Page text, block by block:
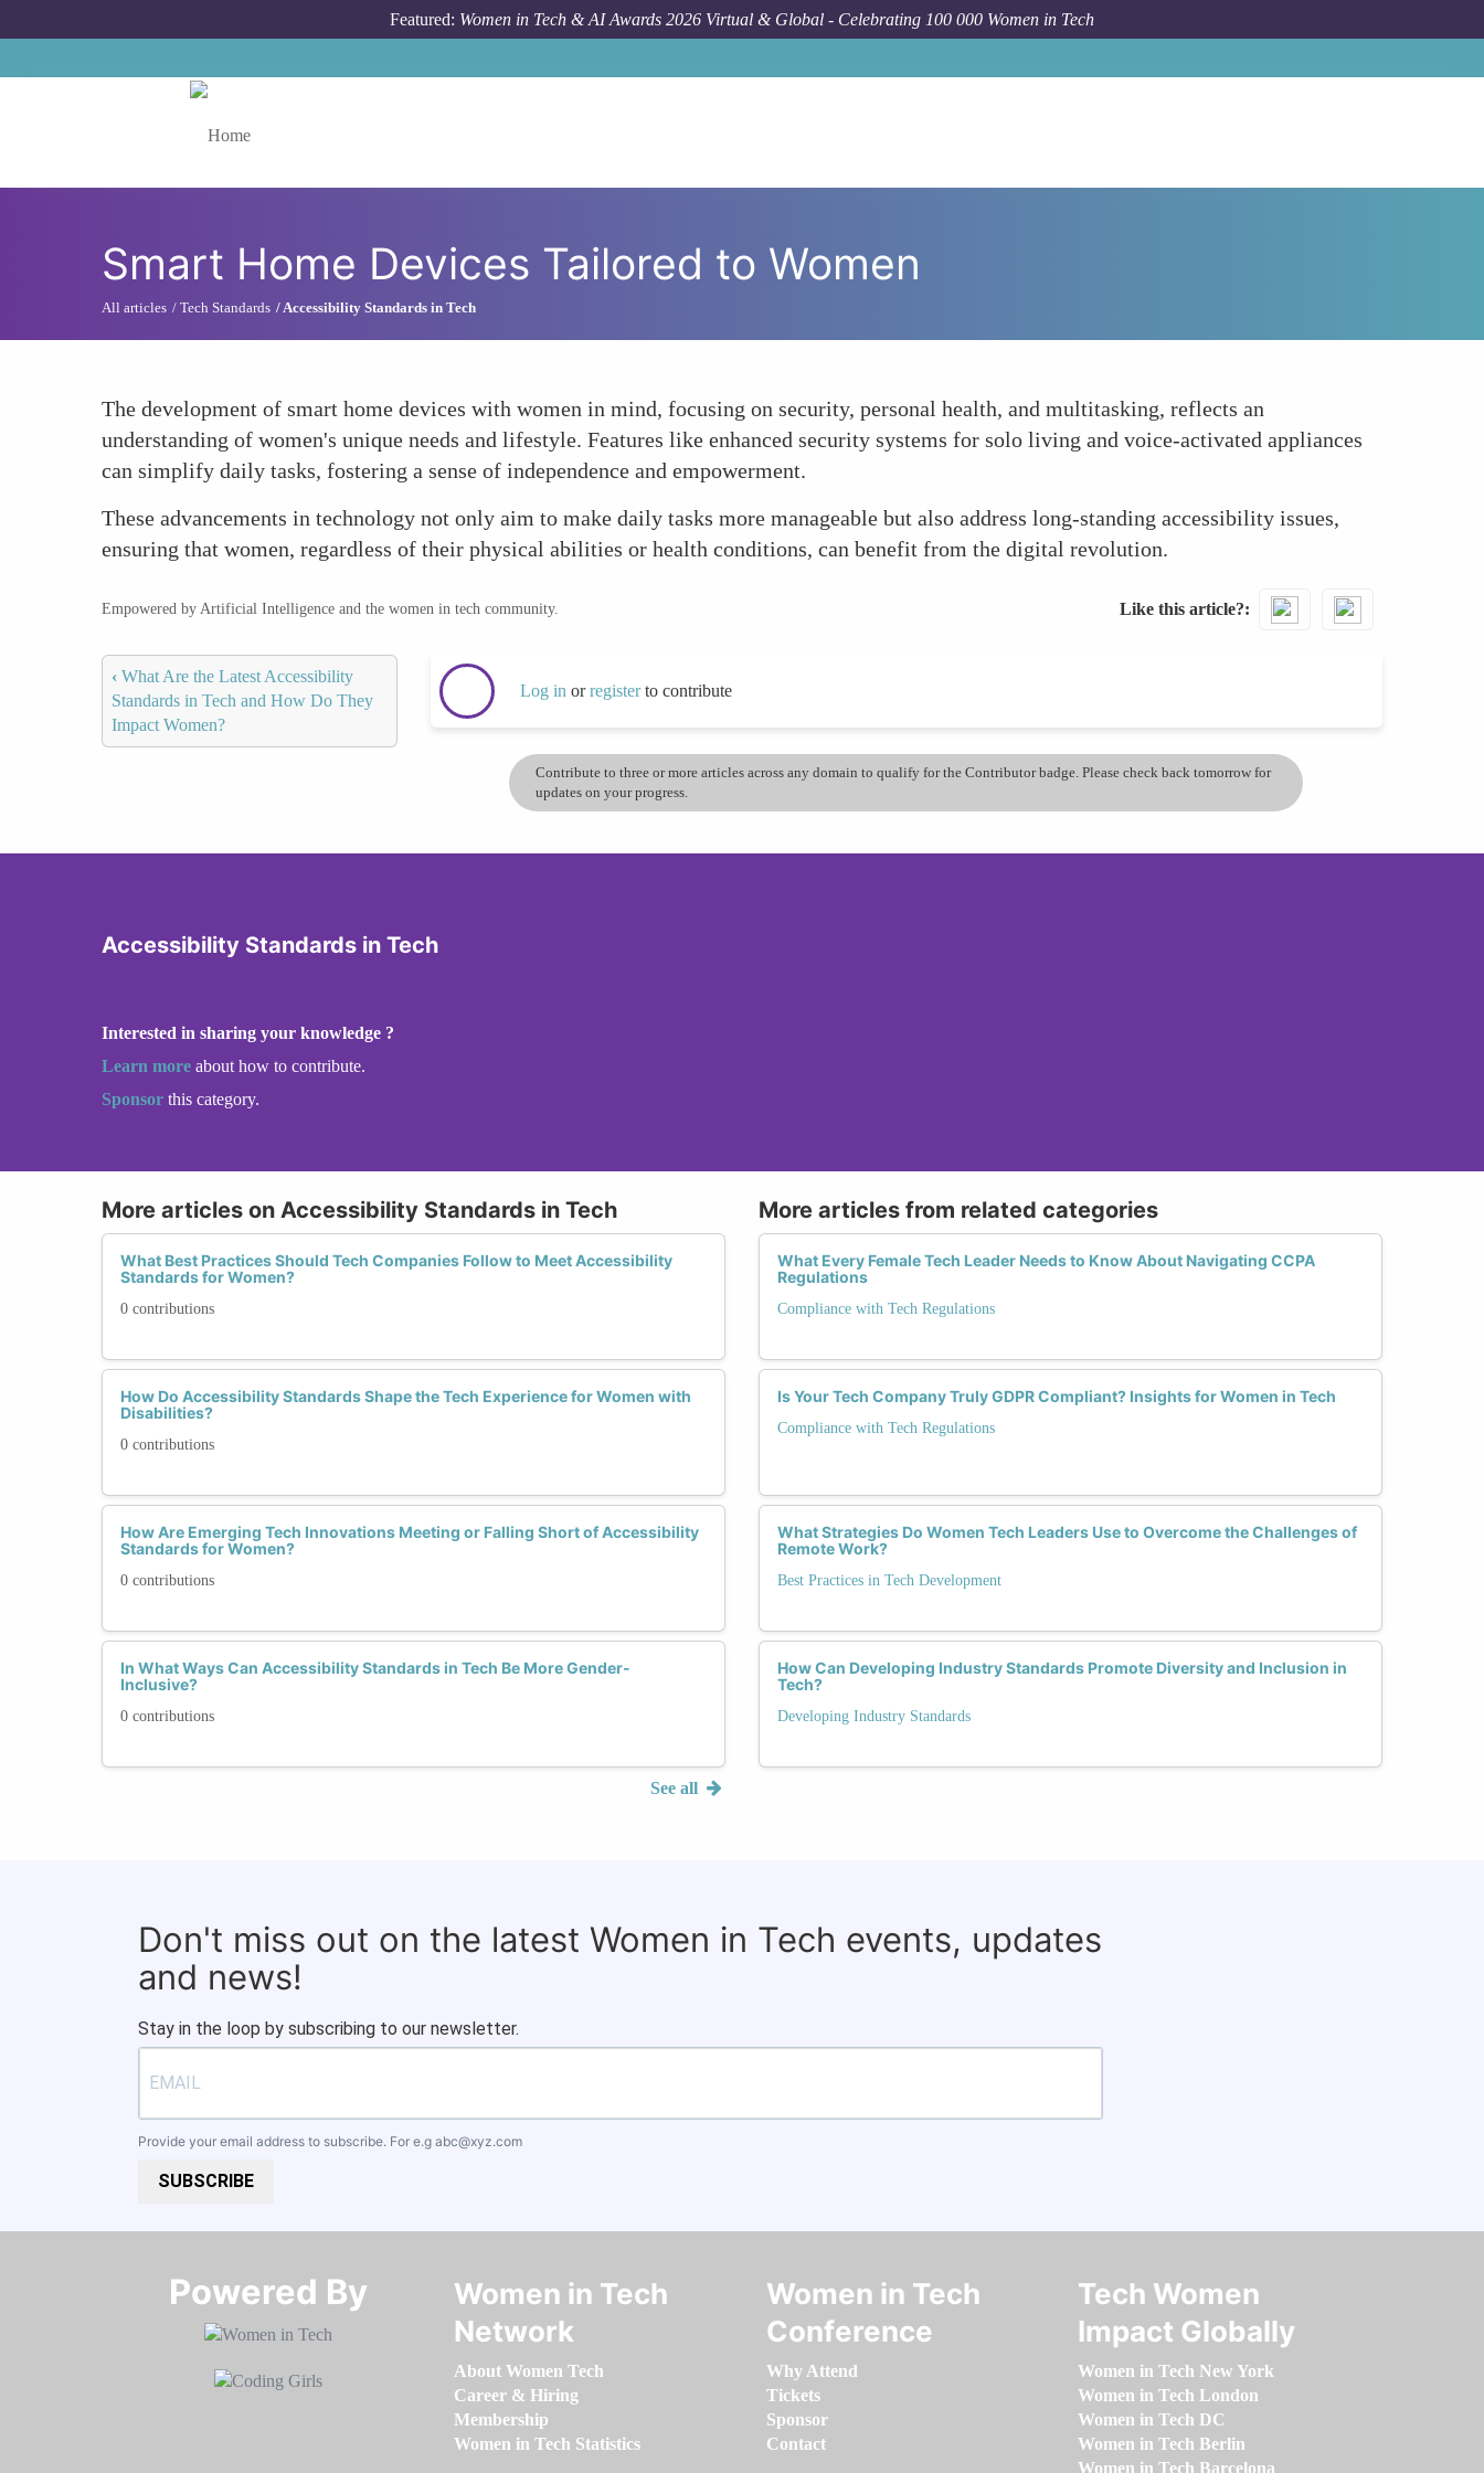
Featured: Women in Tech & AI Awards 2026 Virtual & Global - Celebrating 100 000 Women in Tech
Smart Home Devices Tailored to Women
All articles Tech Standards Accessibility Standards in Tech
The development of smart home devices with women in mind, focusing on security, personal health, and multitasking, reflects an
understanding of women's unique needs and lifestyle. Features like enhanced security systems for solo living and voice-activated appliances
can simplify daily tasks, fostering a sense of independence and empowerment.
These advancements in technology not only aim to make daily tasks more manageable but also address long-standing accessibility issues,
ensuring that women, regardless of their physical abilities or health conditions, can benefit from the digital revolution.
Empowered by Artificial Intelligence and the women in tech community. Like this article?
‹ What Are the Latest Accessibility
Standards in Tech and How Do They
Impact Women?
Log in orregisterto contribute
Contribute to three or more articles across any domain to qualify for the Contributor badge. Please check back tomorrow for
updates on your progress.
Accessibility Standards in Tech
Interested in sharing your knowledge ?
Learn more about how to contribute.
Sponsor this category.
More articles on Accessibility Standards in Tech
What Best Practices Should Tech Companies Follow to Meet Accessibility
Standards for Women?
0 contributions
How Do Accessibility Standards Shape the Tech Experience for Women with
Disabilities?
0 contributions
How Are Emerging Tech Innovations Meeting or Falling Short of Accessibility
Standards for Women?
0 contributions
In What Ways Can Accessibility Standards in Tech Be More Gender-
Inclusive?
0 contributions
See all
More articles from related categories
What Every Female Tech Leader Needs to Know About Navigating CCPA
Regulations
Compliance with Tech Regulations
Is Your Tech Company Truly GDPR Compliant? Insights for Women in Tech
Compliance with Tech Regulations
What Strategies Do Women Tech Leaders Use to Overcome the Challenges of
Remote Work?
Best Practices in Tech Development
How Can Developing Industry Standards Promote Diversity and Inclusion in
Tech?
Developing Industry Standards
Don't miss out on the latest Women in Tech events, updates
and news!
Stay in the loop by subscribing to our newsletter.
Provide your email address to subscribe. For e.g abc@xyz.com
SUBSCRIBE
Powered By​​​​​​​
Women in Tech
Network
About Women Tech
Career & Hiring
Membership
Women in Tech Statistics
Women in Tech
Conference
Why Attend
Tickets
Sponsor
Contact
Tech Women
Impact Globally
Women in Tech New York
Women in Tech London
Women in Tech DC
Women in Tech Berlin
Women in Tech Barcelona